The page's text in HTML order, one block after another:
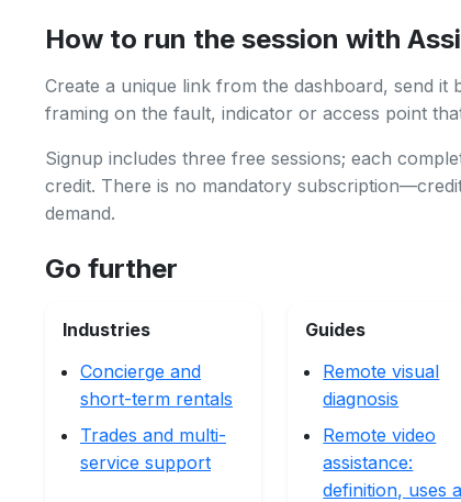
How to run the session with
Create a unique link from the dashboard, send it
framing on the fault, indicator or access point
Signup includes three free sessions; each
credit. There is no mandatory
demand.
Go further
Industries
Concierge and
short-term rentals
Trades and multi-
service support
Guides
Remote visual
diagnosis
Remote video
assistance:
definition, uses